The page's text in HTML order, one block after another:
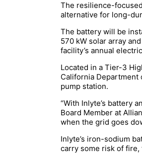
The resilience-
alternative for long-
The battery will be
570 kW solar array
facility’s annual
Located in a Tier-3
California Department
pump station.
“With Inlyte’s battery
Board Member at
when the grid goes
Inlyte’s iron-sodium
carry some risk of